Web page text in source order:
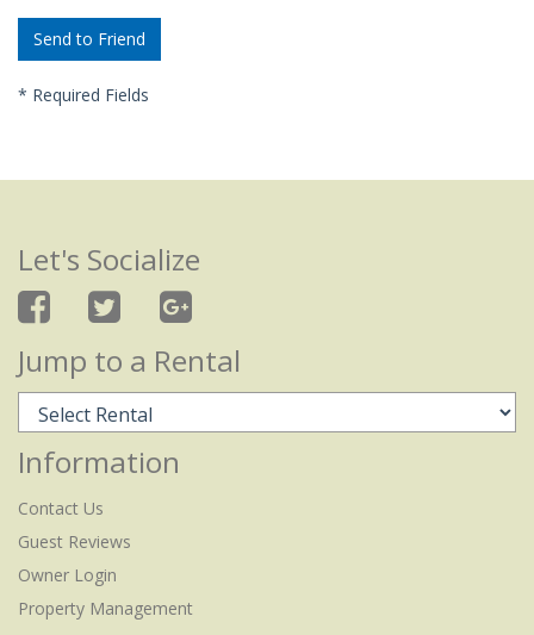
* Required Fields
Let's Socialize
Jump to a Rental
Information
Contact Us
Guest Reviews
Owner Login
Property Management